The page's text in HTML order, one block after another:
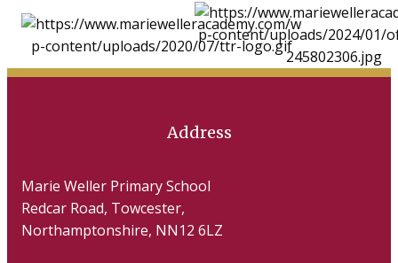
Address
Marie Weller Primary School
Redcar Road, Towcester,
Northamptonshire, NN12 6LZ